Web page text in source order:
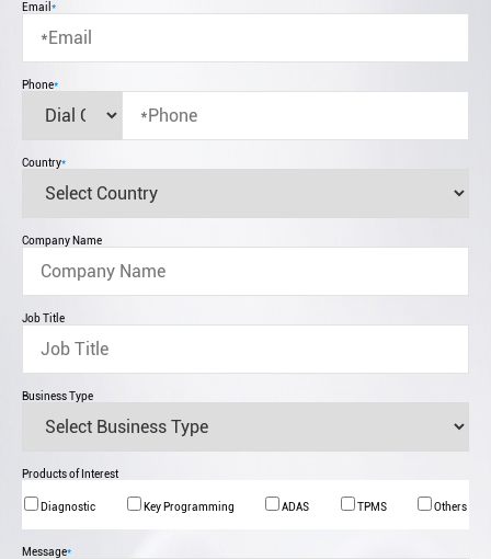
Email *
Phone*
Country*
Company Name
Job Title
Business Type
Products of Interest
Diagnostic Key Programming ADAS TPMS Others
Message*